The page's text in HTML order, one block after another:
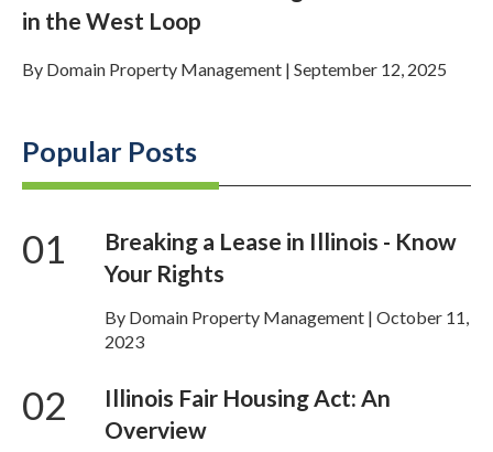
in the West Loop
By Domain Property Management | September 12, 2025
Popular Posts
01
Breaking a Lease in Illinois - Know
Your Rights
By Domain Property Management | October 11,
2023
02
Illinois Fair Housing Act: An
Overview